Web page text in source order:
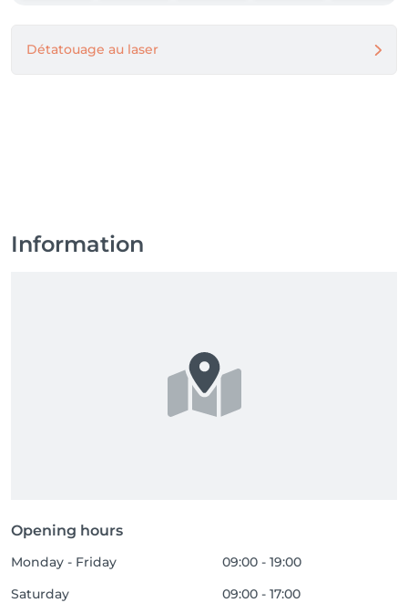
Détatouage au laser
Information
Opening hours
Monday - Friday
09:00 - 19:00
Saturday
09:00 - 17:00